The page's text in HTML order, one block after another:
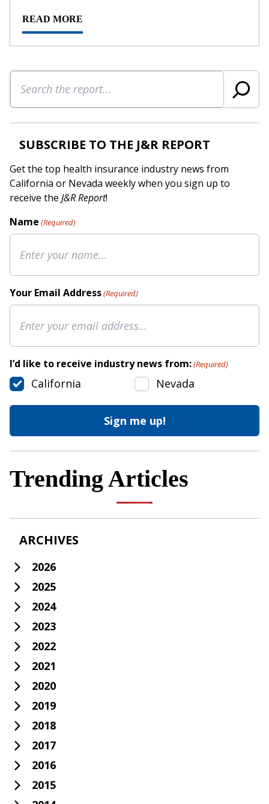
READ MORE
Search
SUBSCRIBE TO THE J&R REPORT
Get the top health insurance industry news from
California or Nevada weekly when you sign up to
receive the J&R Report!
Name (Required)
Your Email Address(Required)
I’d like to receive industry news from:(Required)
California Nevada
Trending Articles
ARCHIVES
2026
2025
2024
2023
2022
2021
2020
2019
2018
2017
2016
2015